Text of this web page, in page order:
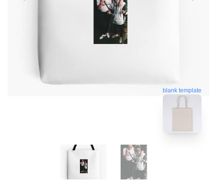
blank template